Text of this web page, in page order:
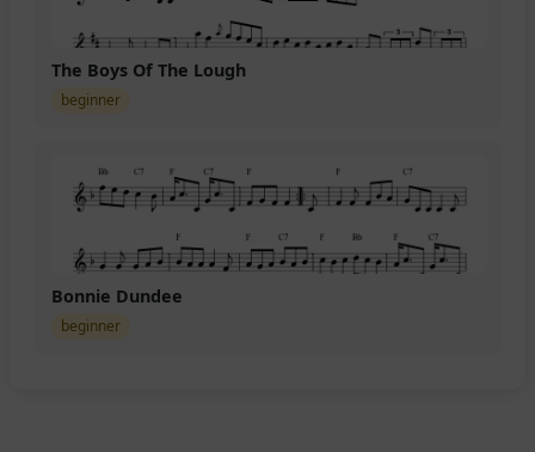
The Boys Of The Lough
beginner
Bonnie Dundee
beginner